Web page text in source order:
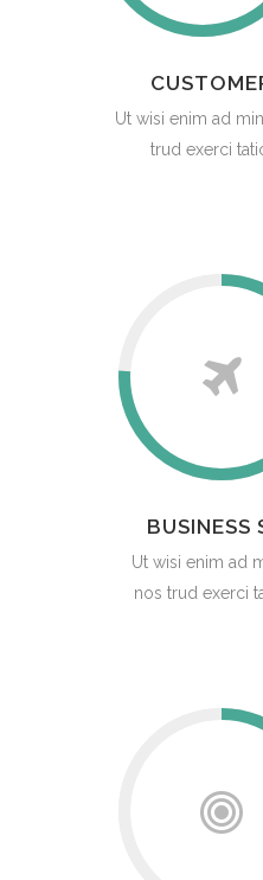
Ut wisi enim ad
trud exerci
BUSINESS
Ut wisi enim ad
nos trud exerci